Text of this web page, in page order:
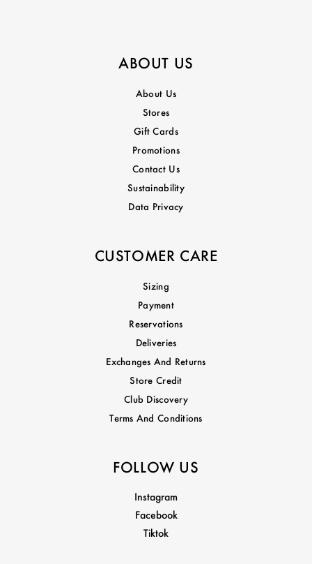
ABOUT US
About Us
Stores
Gift Cards
Promotions
Contact Us
Sustainability
Data Privacy
CUSTOMER CARE
Sizing
Payment
Reservations
Deliveries
Exchanges And Returns
Store Credit
Club Discovery
Terms And Conditions
FOLLOW US
Instagram
Facebook
Tiktok